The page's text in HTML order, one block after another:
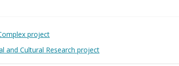
project
and Cultural Research project